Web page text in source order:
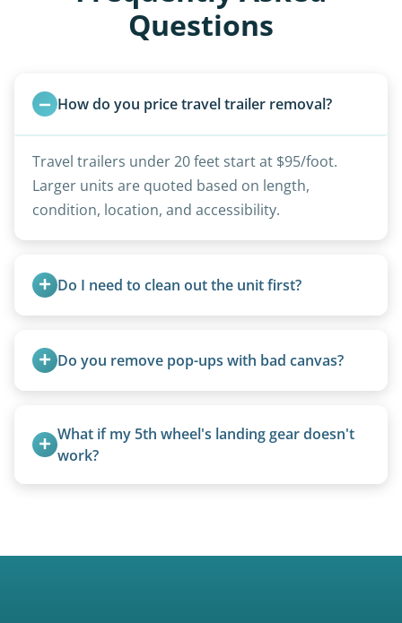
Questions
How do you price travel trailer removal?
Travel trailers under 20 feet start at $95/foot.
Larger units are quoted based on length,
condition, location, and accessibility.
Do I need to clean out the unit first?
Excessive trash or hoarding situations may incur
additional fees.
Do you remove pop-ups with bad canvas?
removal.
What if my 5th wheel's landing gear doesn't
work?